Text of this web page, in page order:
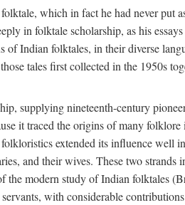
which in fact he had never put
in folktale scholarship, as his
Indian folktales, in their diverse
tales first collected in the 1950s
supplying nineteenth-century
it traced the origins of many
extended its influence well
and their wives. These two
modern study of Indian folktales
with considerable